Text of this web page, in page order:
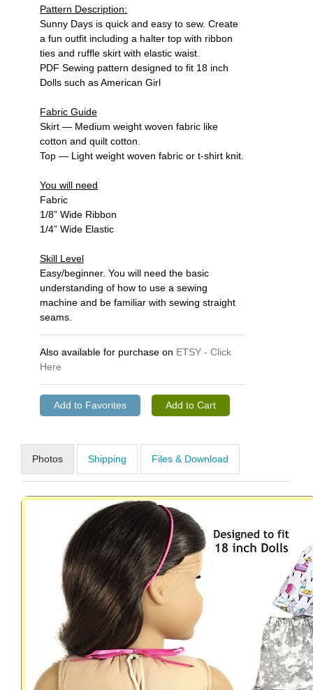
Pattern Description:
Sunny Days is quick and easy to sew. Create
a fun outfit including a halter top with ribbon
ties and ruffle skirt with elastic waist.
PDF Sewing pattern designed to fit 18 inch
Dolls such as American Girl
Fabric Guide
Skirt — Medium weight woven fabric like
cotton and quilt cotton.
Top — Light weight woven fabric or t-shirt knit.
You will need
Fabric
1/8” Wide Ribbon
1/4” Wide Elastic
Skill Level
Easy/beginner. You will need the basic
understanding of how to use a sewing
machine and be familiar with sewing straight
seams.
Also available for purchase on ETSY - Click
Here
Photos Shipping Files & Download